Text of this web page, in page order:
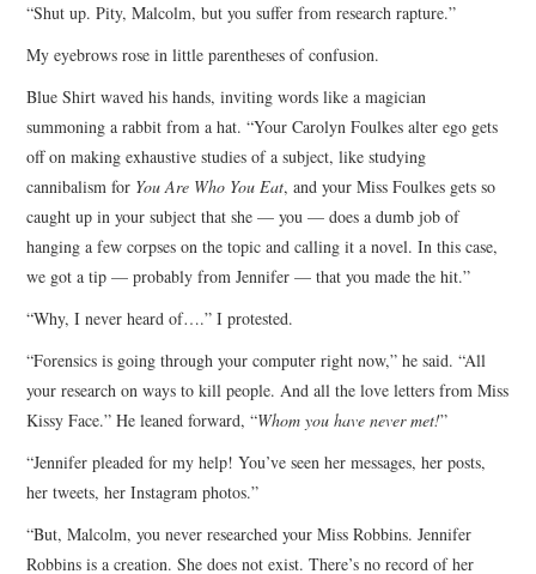
“Shut up. Pity, Malcolm, but you suffer from research rapture.”
My eyebrows rose in little parentheses of confusion.
Blue Shirt waved his hands, inviting words like a magician
summoning a rabbit from a hat. “Your Carolyn Foulkes alter ego gets
off on making exhaustive studies of a subject, like studying
cannibalism for You Are Who You Eat, and your Miss Foulkes gets so
caught up in your subject that she — you — does a dumb job of
hanging a few corpses on the topic and calling it a novel. In this case,
we got a tip — probably from Jennifer — that you made the hit.”
“Why, I never heard of….” I protested.
“Forensics is going through your computer right now,” he said. “All
your research on ways to kill people. And all the love letters from Miss
Kissy Face.” He leaned forward, “Whom you have never met!”
“Jennifer pleaded for my help! You’ve seen her messages, her posts,
her tweets, her Instagram photos.”
“But, Malcolm, you never researched your Miss Robbins. Jennifer
Robbins is a creation. She does not exist. There’s no record of her